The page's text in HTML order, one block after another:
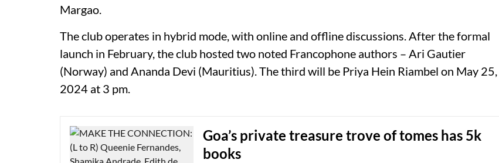
Margao.
The club operates in hybrid mode, with online and offline discussions. After the formal
launch in February, the club hosted two noted Francophone authors – Ari Gautier
(Norway) and Ananda Devi (Mauritius). The third will be Priya Hein Riambel on May 25,
2024 at 3 pm.
Goa’s private treasure trove of tomes has 5k
books